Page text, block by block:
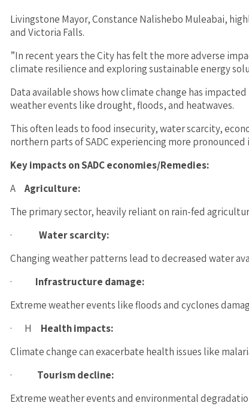
Livingstone Mayor, Constance Nalishebo Muleabai,
and Victoria Falls.
”In recent years the City has felt the more adverse
climate resilience and exploring sustainable energy
Data available shows how climate change has
weather events like drought, floods, and heatwaves.
This often leads to food insecurity, water scarcity,
northern parts of SADC experiencing more
Key impacts on SADC economies/Remedies:
A Agriculture:
The primary sector, heavily reliant on rain-fed
· Water scarcity:
Changing weather patterns lead to decreased water
· Infrastructure damage:
Extreme weather events like floods and cyclones
· H Health impacts:
Climate change can exacerbate health issues like
· Tourism decline:
Extreme weather events and environmental